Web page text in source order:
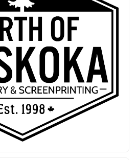
North of Muskoka